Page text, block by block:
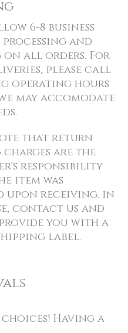
6-8 business
and
on all orders. For
please call
operating hours
may accomodate
that return
charges are the
responsibility
item was
upon receiving. in
contact us and
you with a
label.
choices! Having a